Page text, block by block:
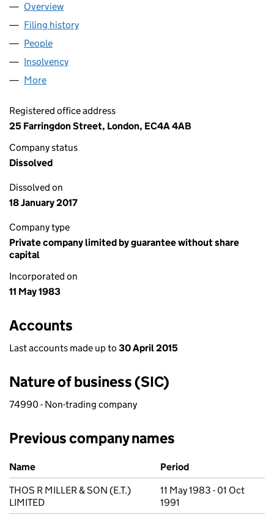
Company
Overview
Filing history
People
Insolvency
More
Registered office address
25 Farringdon Street, London, EC4A 4AB
Company status
Dissolved
Dissolved on
18 January 2017
Company type
Private company limited by guarantee without share
capital
Incorporated on
11 May 1983
Accounts
Last accounts made up to 30 April 2015
Nature of business (SIC)
74990 - Non-trading company
Previous company names
Previous company names
Name
Period
THOS R MILLER & SON (E.T.)
LIMITED
11 May 1983 - 01 Oct
1991